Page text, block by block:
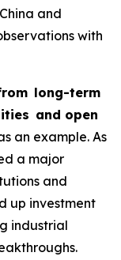
and
with
long-term
and open
an example. As
a major
and
up investment
industrial